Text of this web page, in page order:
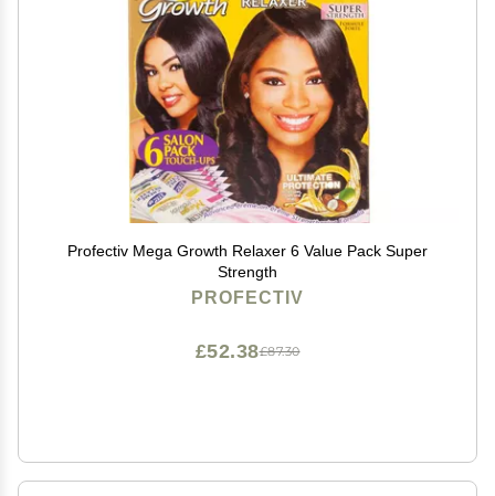
Profectiv Mega Growth Relaxer 6 Value Pack Super
Strength
PROFECTIV
£87.30
£52.38